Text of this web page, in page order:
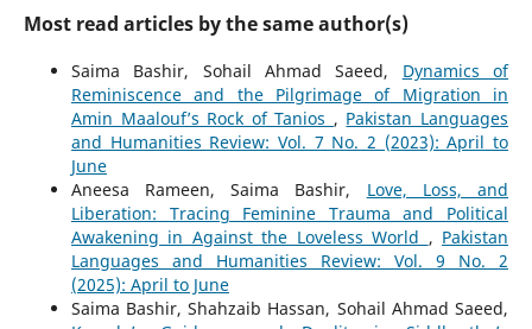
Most read articles by the same author(s)
Saima Bashir, Sohail Ahmad Saeed, Dynamics of
Reminiscence and the Pilgrimage of Migration in
Amin Maalouf’s Rock of Tanios , Pakistan Languages
and Humanities Review: Vol. 7 No. 2 (2023): April to
June
Aneesa Rameen, Saima Bashir, Love, Loss, and
Liberation: Tracing Feminine Trauma and Political
Awakening in Against the Loveless World , Pakistan
Languages and Humanities Review: Vol. 9 No. 2
(2025): April to June
Saima Bashir, Shahzaib Hassan, Sohail Ahmad Saeed,